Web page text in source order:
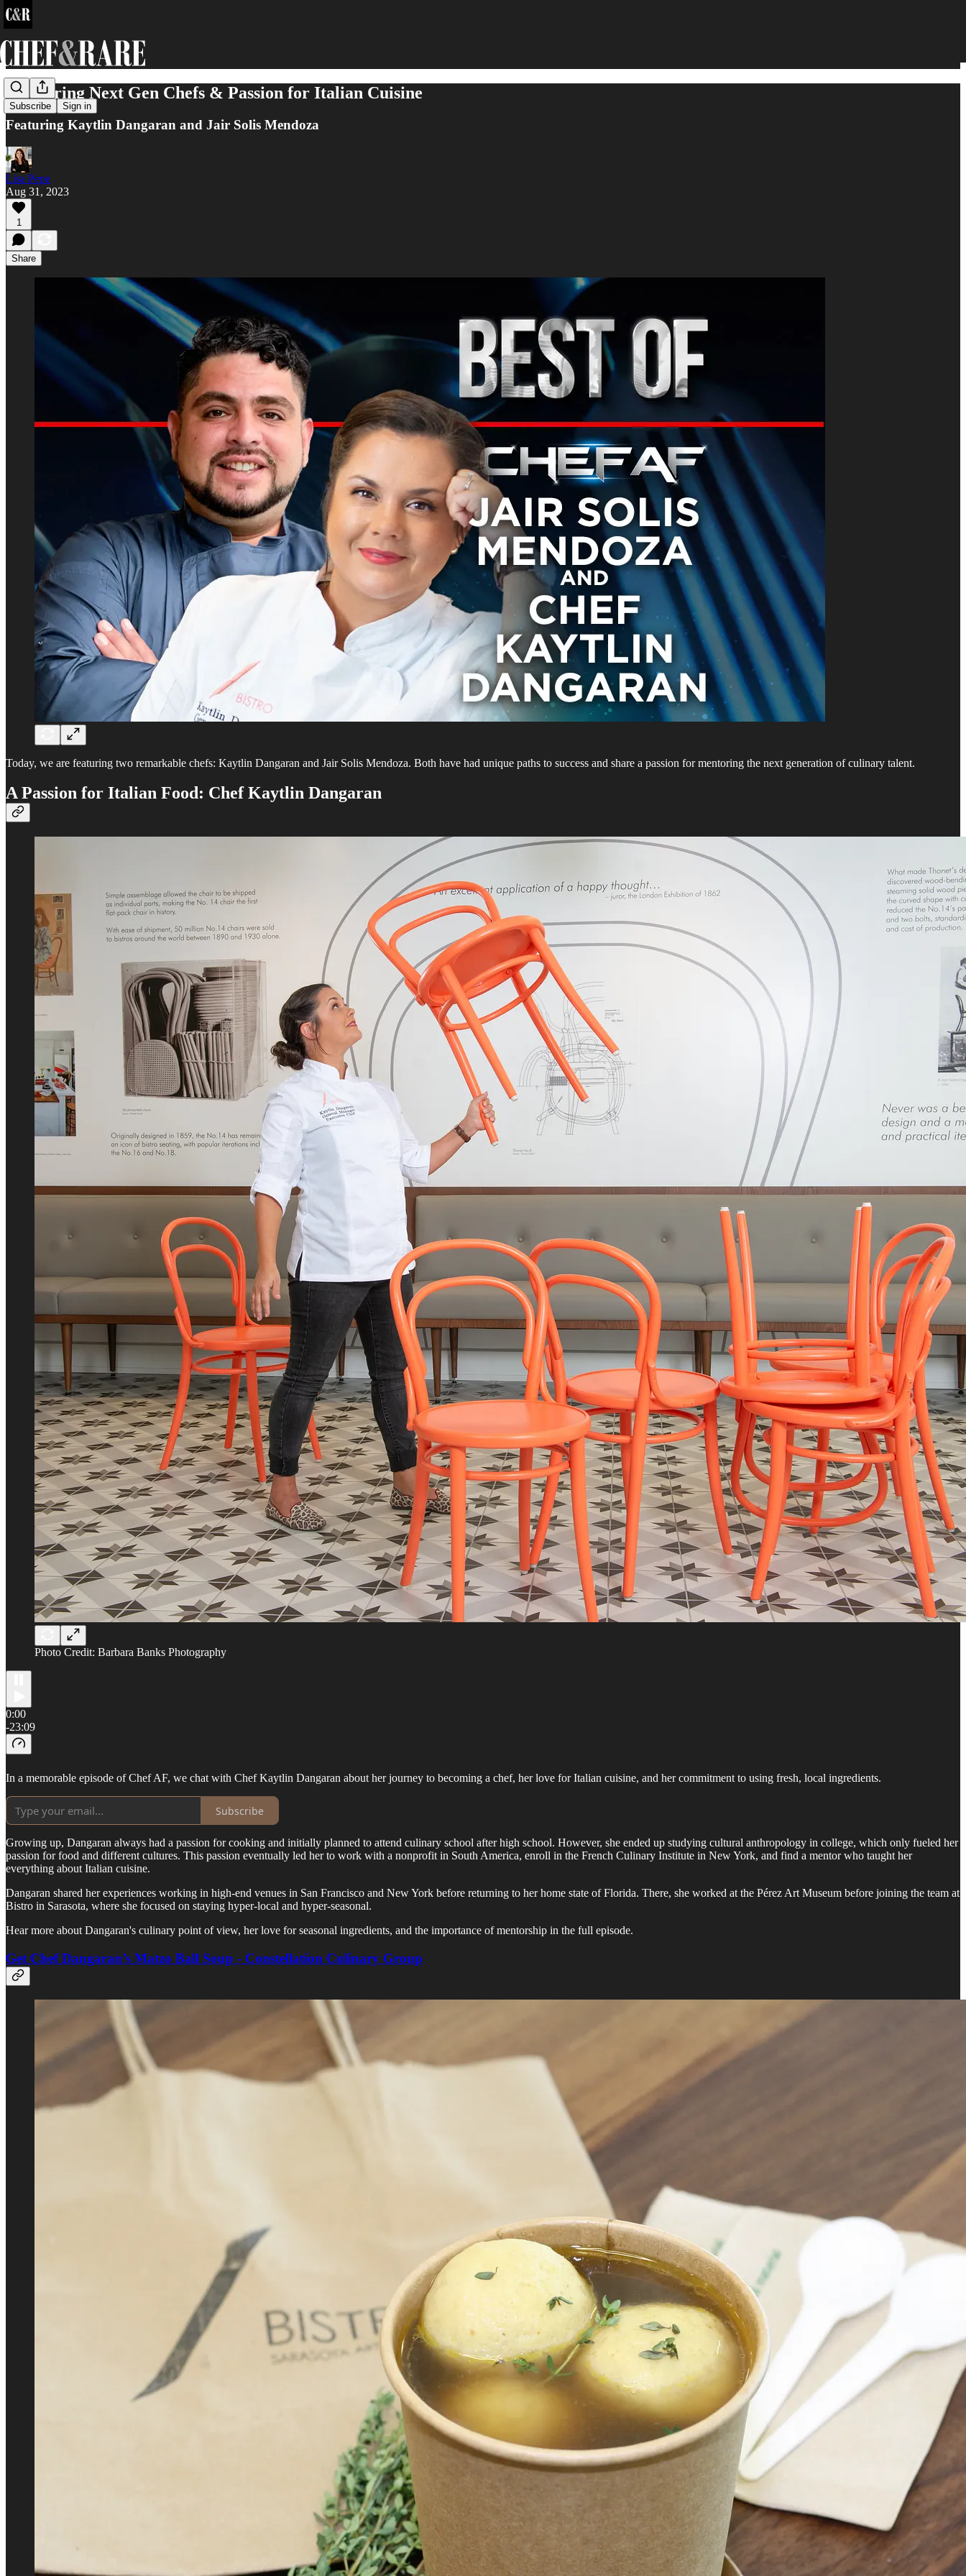
Subscribe Sign in
Mentoring Next Gen Chefs & Passion for Italian Cuisine
Featuring Kaytlin Dangaran and Jair Solis Mendoza
Lisa Pepe
Aug 31, 2023
1
Share
Today, we are featuring two remarkable chefs: Kaytlin Dangaran and Jair Solis Mendoza. Both have had unique paths to success and share a passion for mentoring the next generation of culinary talent.
A Passion for Italian Food: Chef Kaytlin Dangaran
Photo Credit: Barbara Banks Photography
0:00
-23:09
In a memorable episode of Chef AF, we chat with Chef Kaytlin Dangaran about her journey to becoming a chef, her love for Italian cuisine, and her commitment to using fresh, local ingredients.
Subscribe
Growing up, Dangaran always had a passion for cooking and initially planned to attend culinary school after high school. However, she ended up studying cultural anthropology in college, which only fueled her
passion for food and different cultures. This passion eventually led her to work with a nonprofit in South America, enroll in the French Culinary Institute in New York, and find a mentor who taught her
everything about Italian cuisine.
Dangaran shared her experiences working in high-end venues in San Francisco and New York before returning to her home state of Florida. There, she worked at the Pérez Art Museum before joining the team at
Bistro in Sarasota, where she focused on staying hyper-local and hyper-seasonal.
Hear more about Dangaran's culinary point of view, her love for seasonal ingredients, and the importance of mentorship in the full episode.
Get Chef Dangaran’s Matzo Ball Soup - Constellation Culinary Group